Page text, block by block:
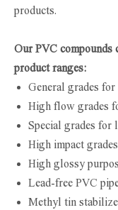
products.
Our PVC compounds
product ranges:
General grades
High flow grades
Special grades for
High impact
High glossy
Lead-free PVC
Methyl tin